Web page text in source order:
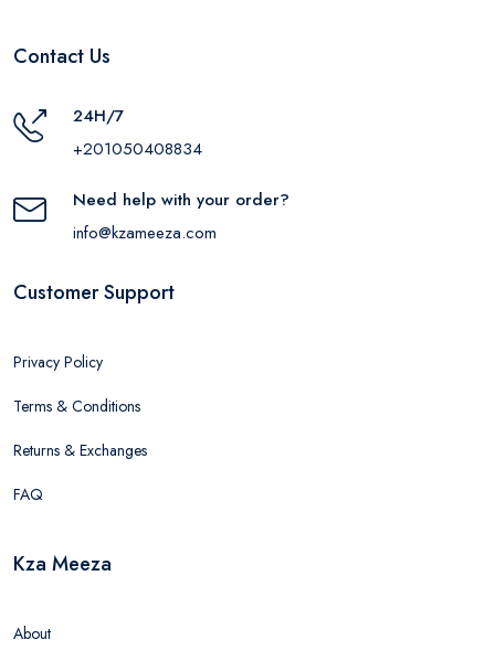
Contact Us
24H/7
+201050408834
Need help with your order?
info@kzameeza.com
Customer Support
Privacy Policy
Terms & Conditions
Returns & Exchanges
FAQ
Kza Meeza
About